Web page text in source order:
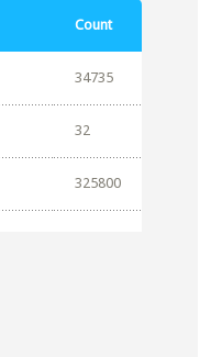
Count
34735
32
325800